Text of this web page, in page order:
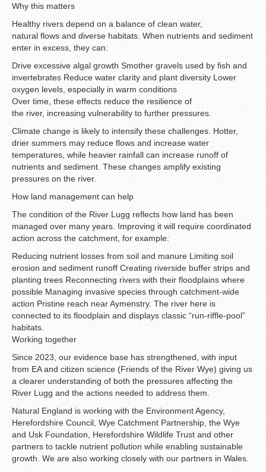
Why this matters
Healthy rivers depend on a balance of clean water,
natural flows and diverse habitats. When nutrients and sediment
enter in excess, they can:
Drive excessive algal growth Smother gravels used by fish and
invertebrates Reduce water clarity and plant diversity Lower
oxygen levels, especially in warm conditions
Over time, these effects reduce the resilience of
the river, increasing vulnerability to further pressures.
Climate change is likely to intensify these challenges. Hotter,
drier summers may reduce flows and increase water
temperatures, while heavier rainfall can increase runoff of
nutrients and sediment. These changes amplify existing
pressures on the river.
How land management can help
The condition of the River Lugg reflects how land has been
managed over many years. Improving it will require coordinated
action across the catchment, for example:
Reducing nutrient losses from soil and manure Limiting soil
erosion and sediment runoff Creating riverside buffer strips and
planting trees Reconnecting rivers with their floodplains where
possible Managing invasive species through catchment-wide
action Pristine reach near Aymenstry. The river here is
connected to its floodplain and displays classic “run-riffle-pool”
habitats.
Working together
Since 2023, our evidence base has strengthened, with input
from EA and citizen science (Friends of the River Wye) giving us
a clearer understanding of both the pressures affecting the
River Lugg and the actions needed to address them.
Natural England is working with the Environment Agency,
Herefordshire Council, Wye Catchment Partnership, the Wye
and Usk Foundation, Herefordshire Wildlife Trust and other
partners to tackle nutrient pollution while enabling sustainable
growth. We are also working closely with our partners in Wales.